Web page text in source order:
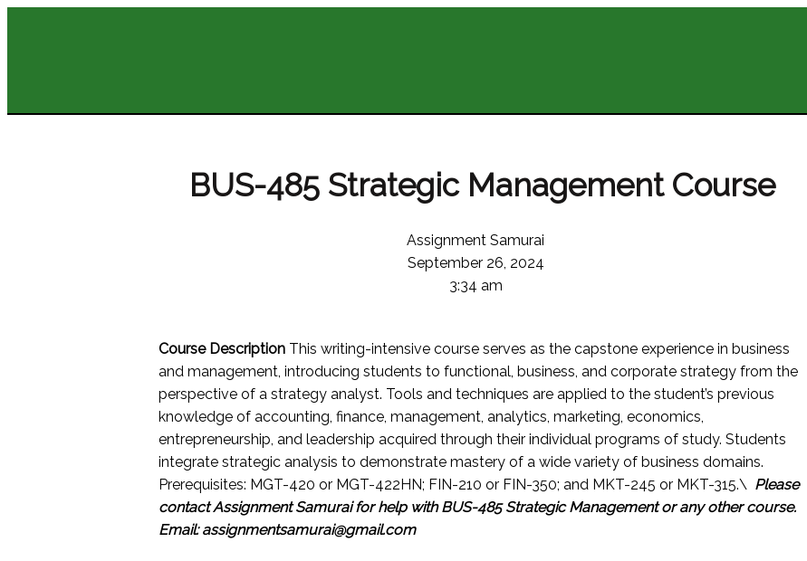
BUS-485 Strategic Management Course
Assignment Samurai
September 26, 2024
3:34 am
Course Description This writing-intensive course serves as the capstone experience in business
and management, introducing students to functional, business, and corporate strategy from the
perspective of a strategy analyst. Tools and techniques are applied to the student’s previous
knowledge of accounting, finance, management, analytics, marketing, economics,
entrepreneurship, and leadership acquired through their individual programs of study. Students
integrate strategic analysis to demonstrate mastery of a wide variety of business domains.
Prerequisites: MGT-420 or MGT-422HN; FIN-210 or FIN-350; and MKT-245 or MKT-315.\ Please
contact Assignment Samurai for help with BUS-485 Strategic Management or any other course.
Email: assignmentsamurai@gmail.com